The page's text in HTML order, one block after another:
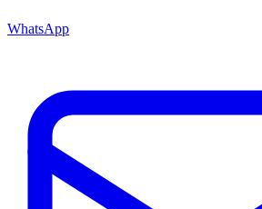
WhatsApp